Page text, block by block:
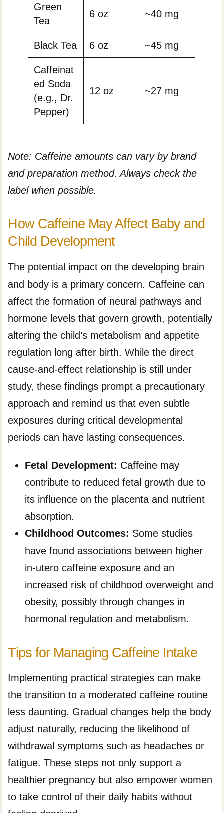
Green
Tea
6 oz ~40 mg
Black Tea 6 oz ~45 mg
Caffeinat
ed Soda
(e.g., Dr.
Pepper)
12 oz ~27 mg
Note: Caffeine amounts can vary by brand
and preparation method. Always check the
label when possible.
How Caffeine May Affect Baby and
Child Development
The potential impact on the developing brain
and body is a primary concern. Caffeine can
affect the formation of neural pathways and
hormone levels that govern growth, potentially
altering the child’s metabolism and appetite
regulation long after birth. While the direct
cause-and-effect relationship is still under
study, these findings prompt a precautionary
approach and remind us that even subtle
exposures during critical developmental
periods can have lasting consequences.
Fetal Development: Caffeine may
contribute to reduced fetal growth due to
its influence on the placenta and nutrient
absorption.
Childhood Outcomes: Some studies
have found associations between higher
in-utero caffeine exposure and an
increased risk of childhood overweight and
obesity, possibly through changes in
hormonal regulation and metabolism.
Tips for Managing Caffeine Intake
Implementing practical strategies can make
the transition to a moderated caffeine routine
less daunting. Gradual changes help the body
adjust naturally, reducing the likelihood of
withdrawal symptoms such as headaches or
fatigue. These steps not only support a
healthier pregnancy but also empower women
to take control of their daily habits without